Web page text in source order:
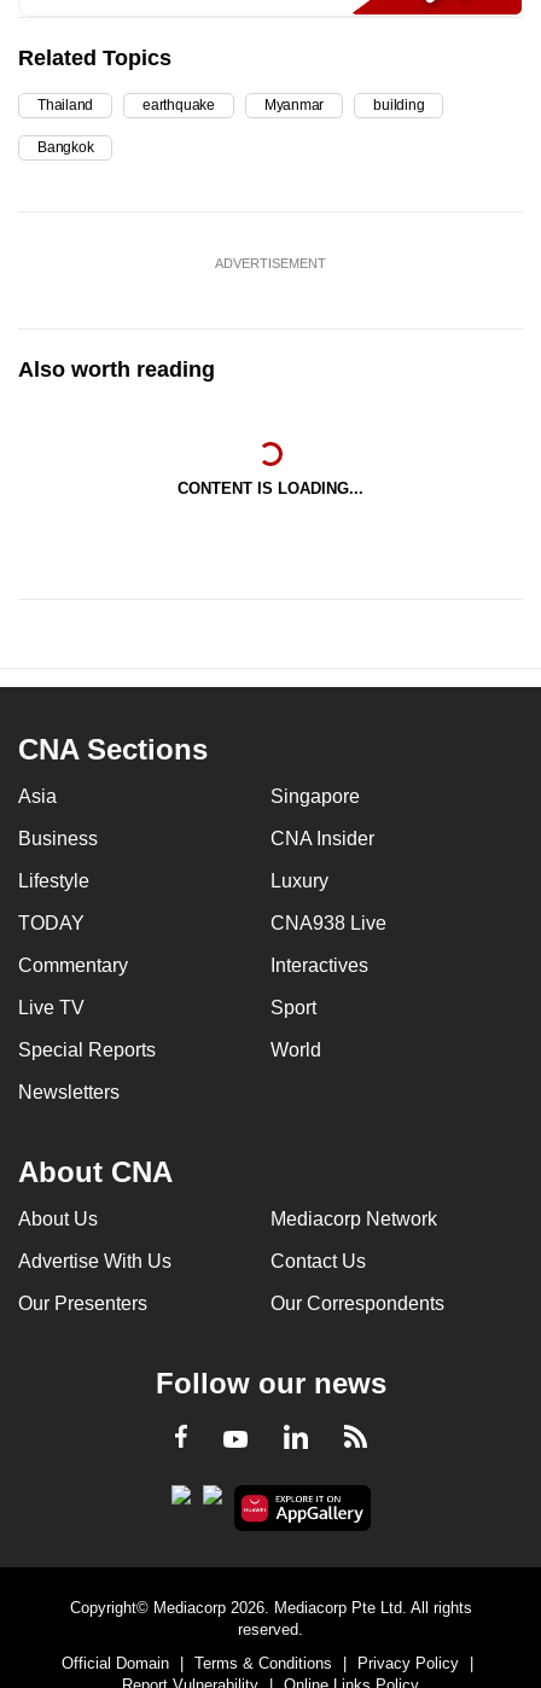
Related Topics
Thailand earthquake Myanmar building
Bangkok
ADVERTISEMENT
Also worth reading
CONTENT IS LOADING...
CNA Sections
Asia Singapore
Business CNA Insider
Lifestyle Luxury
TODAY CNA938 Live
Commentary Interactives
Live TV Sport
Special Reports World
Newsletters
About CNA
About Us Mediacorp Network
Advertise With Us Contact Us
Our Presenters Our Correspondents
Follow our news
Facebook
YoutubeLinkedInRSS
Copyright© Mediacorp 2026. Mediacorp Pte Ltd. All rights
reserved.
Official Domain
Terms & Conditions Privacy Policy